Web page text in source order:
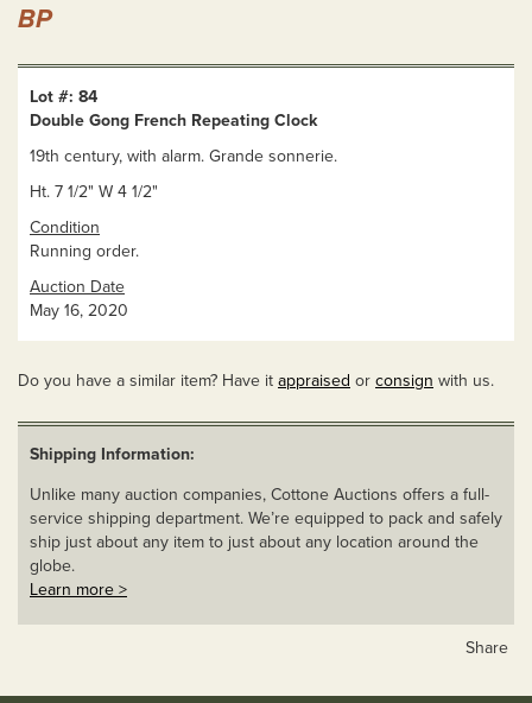
BP
Lot #: 84
Double Gong French Repeating Clock
19th century, with alarm. Grande sonnerie.
Ht. 7 1/2" W 4 1/2"
Condition
Running order.
Auction Date
May 16, 2020
Do you have a similar item? Have it appraised or consign with us.
Shipping Information:
Unlike many auction companies, Cottone Auctions offers a full-
service shipping department. We’re equipped to pack and safely
ship just about any item to just about any location around the
globe.
Learn more >
Share